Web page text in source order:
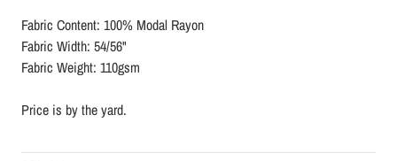
Fabric Content: 100% Modal Rayon
Fabric Width: 54/56"
Fabric Weight: 110gsm
Price is by the yard.